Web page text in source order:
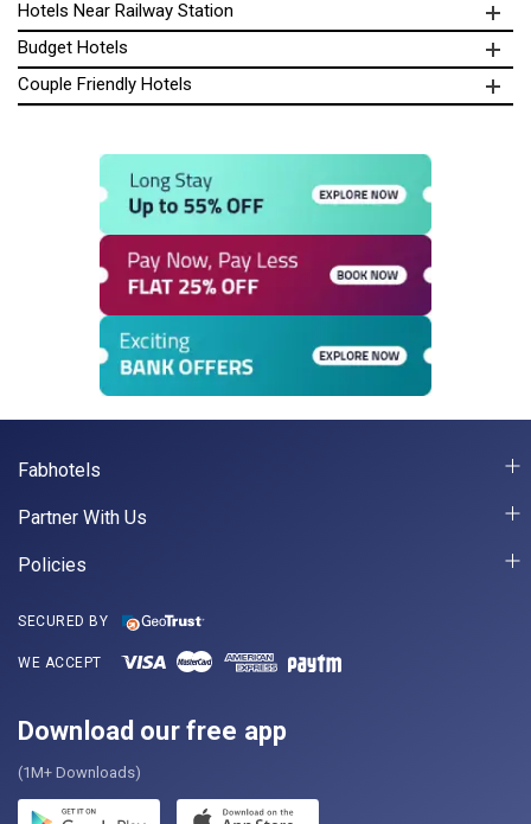
Hotels Near Railway Station
Budget Hotels
Couple Friendly Hotels
Fabhotels
Partner With Us
Policies
SECURED BY
WE ACCEPT
Download our free app
(1M+ Downloads)